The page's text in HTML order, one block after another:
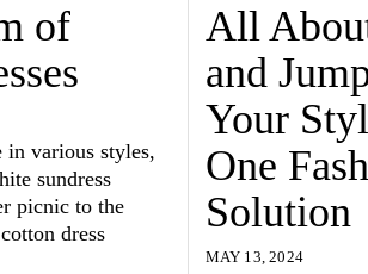
of
in various styles,
sundress
picnic to the
dress
All
and
Your
One
Solution
MAY 13, 2024